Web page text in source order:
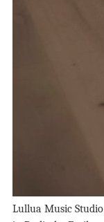
Lullua Music Studio